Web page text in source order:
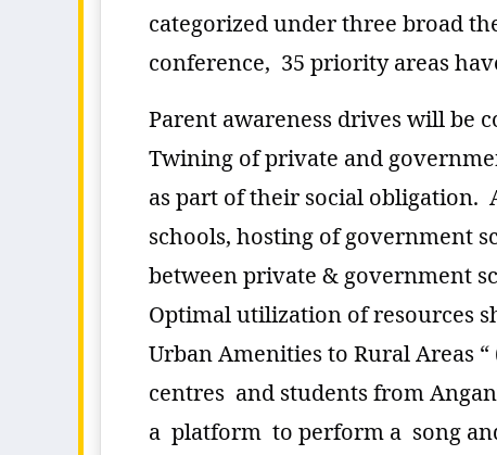
categorized under three broad
conference, 35 priority areas
Parent awareness drives will be
Twining of private and
as part of their social obligation.
schools, hosting of government
between private & government
Optimal utilization of resources
Urban Amenities to Rural Areas
centres and students from
a platform to perform a song